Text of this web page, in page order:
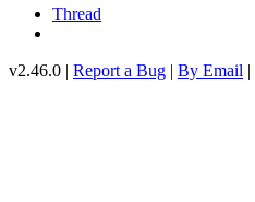
Thread
v2.46.0 | Report a Bug | By Email |